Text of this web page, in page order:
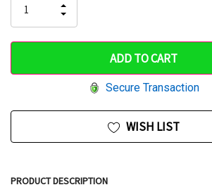
only
left
QUANTITY
OF
UNDEFINED
INCREASE
QUANTITY
UNDEFINED
Secure Transaction
WISH LIST
PRODUCT DESCRIPTION